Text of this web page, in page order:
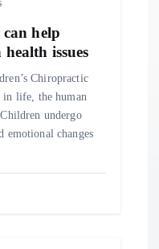
help
issues
Chiropractic
in life, the human
undergo
emotional changes